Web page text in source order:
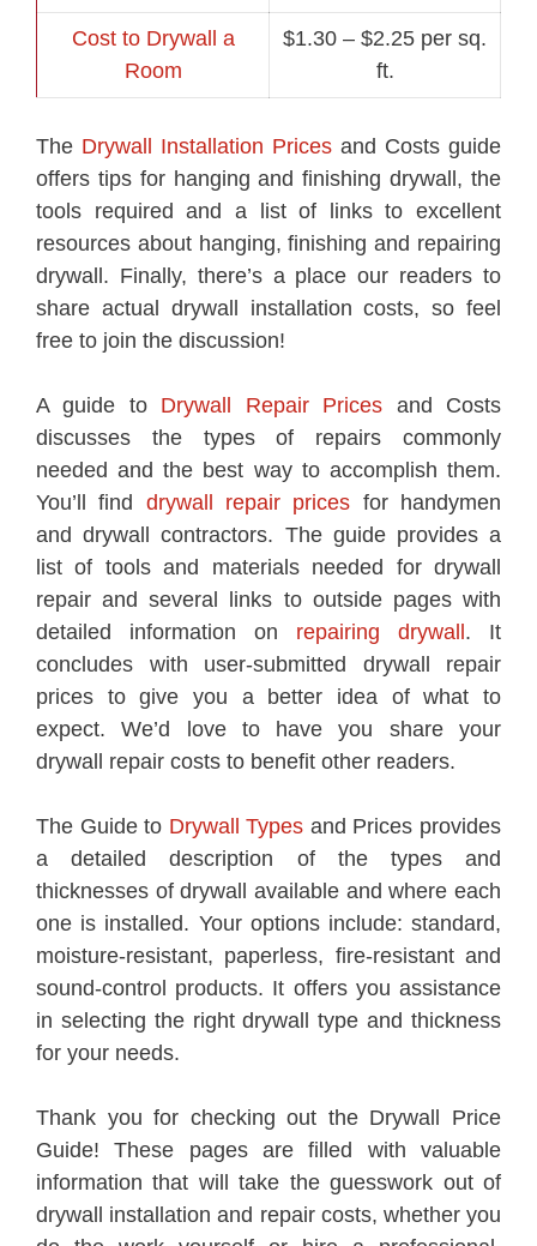
Cost to Drywall a
Room
$1.30 – $2.25 per sq.
ft.
The Drywall Installation Prices and Costs guide
offers tips for hanging and finishing drywall, the
tools required and a list of links to excellent
resources about hanging, finishing and repairing
drywall. Finally, there’s a place our readers to
share actual drywall installation costs, so feel
free to join the discussion!
A guide to Drywall Repair Prices and Costs
discusses the types of repairs commonly
needed and the best way to accomplish them.
You’ll find drywall repair prices for handymen
and drywall contractors. The guide provides a
list of tools and materials needed for drywall
repair and several links to outside pages with
detailed information on repairing drywall . It
concludes with user-submitted drywall repair
prices to give you a better idea of what to
expect. We’d love to have you share your
drywall repair costs to benefit other readers.
The Guide to Drywall Types and Prices provides
a detailed description of the types and
thicknesses of drywall available and where each
one is installed. Your options include: standard,
moisture-resistant, paperless, fire-resistant and
sound-control products. It offers you assistance
in selecting the right drywall type and thickness
for your needs.
Thank you for checking out the Drywall Price
Guide! These pages are filled with valuable
information that will take the guesswork out of
drywall installation and repair costs, whether you